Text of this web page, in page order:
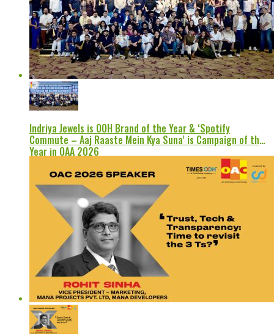
Indriya Jewels is OOH Brand of the Year & ‘Spotify
Commute – Aaj Raaste Mein Kya Suna’ is Campaign of the
Year in OAA 2026